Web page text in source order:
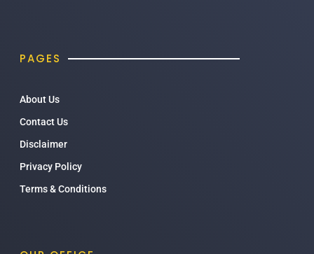
PAGES
About Us
Contact Us
Disclaimer
Privacy Policy
Terms & Conditions